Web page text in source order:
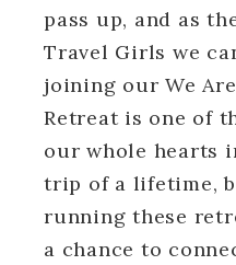
pass up, and as
Travel Girls we
joining our We
Retreat is one of
our whole hearts
trip of a lifetime,
running these
a chance to